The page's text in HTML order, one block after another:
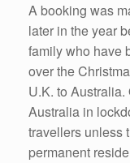
A booking was
later in the year
family who have
over the
U.K. to
Australia in
travellers unless
permanent